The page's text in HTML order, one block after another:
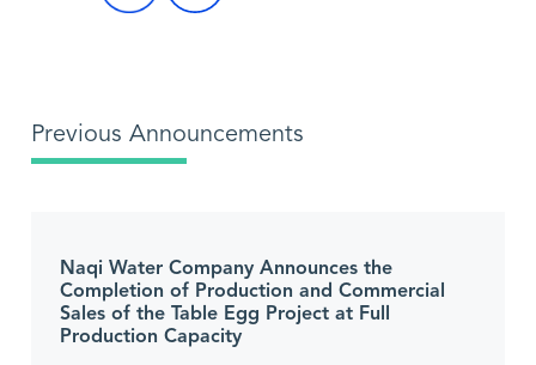
Previous Announcements
Naqi Water Company Announces the
Completion of Production and Commercial
Sales of the Table Egg Project at Full
Production Capacity